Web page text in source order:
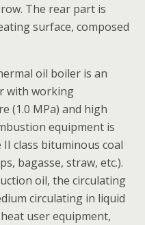
The rear part is
surface, composed
oil boiler is an
with working
(1.0 MPa) and high
equipment is
class bituminous coal
bagasse, straw, etc.).
oil, the circulating
circulating in liquid
user equipment,